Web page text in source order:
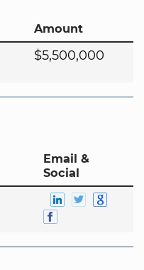
Amount
$5,500,000
Email &
Social